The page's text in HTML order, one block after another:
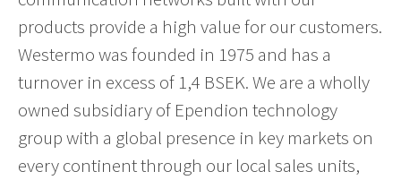
products provide a high value for our customers.
Westermo was founded in 1975 and has a
turnover in excess of 1,4 BSEK. We are a wholly
owned subsidiary of Ependion technology
group with a global presence in key markets on
every continent through our local sales units,